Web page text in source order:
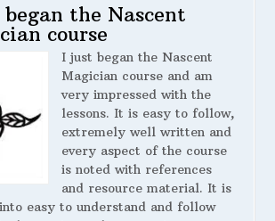
the Nascent
course
I just began the Nascent
Magician course and am
very impressed with the
lessons. It is easy to follow,
extremely well written and
every aspect of the course
is noted with references
and resource material. It is
easy to understand and follow